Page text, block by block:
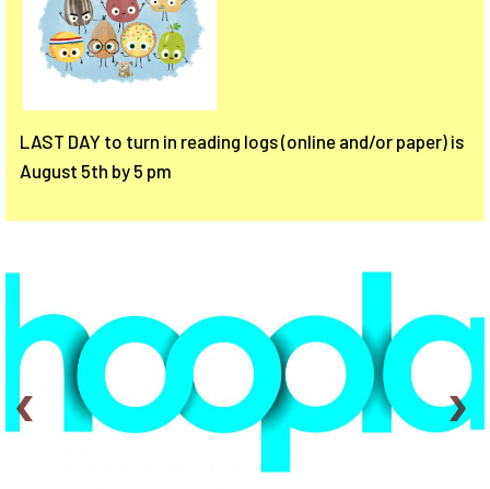
LAST DAY to turn in reading logs (online and/or paper) is
August 5th by 5 pm